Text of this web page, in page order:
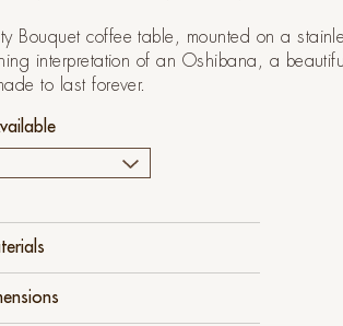
Bouquet coffee table, mounted on a
interpretation of an Oshibana, a
to last forever.
Reinforced Polymer
Steel